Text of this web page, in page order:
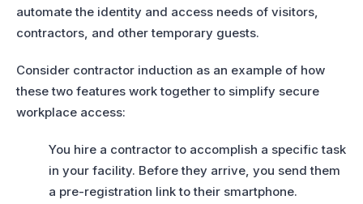
automate the identity and access needs of visitors,
contractors, and other temporary guests.
Consider contractor induction as an example of how
these two features work together to simplify secure
workplace access:
You hire a contractor to accomplish a specific task
in your facility. Before they arrive, you send them
a pre-registration link to their smartphone.